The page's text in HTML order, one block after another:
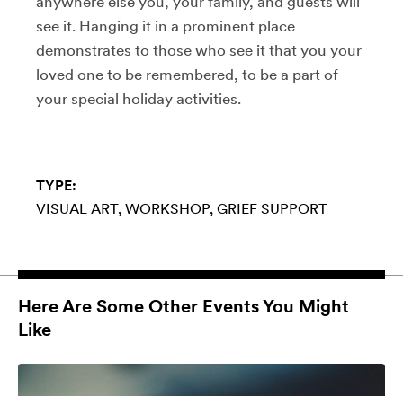
see it. Hanging it in a prominent place
demonstrates to those who see it that you your
loved one to be remembered, to be a part of
your special holiday activities.
TYPE:
VISUAL ART WORKSHOP GRIEF SUPPORT
Here Are Some Other Events You Might
Like